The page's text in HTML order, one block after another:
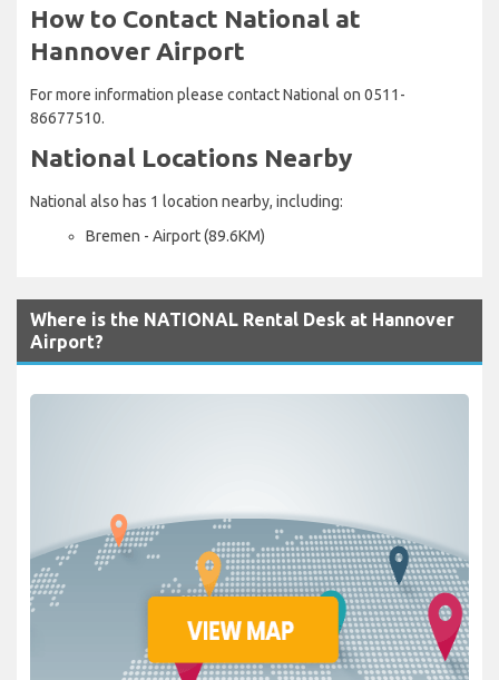
How to Contact National at
Hannover Airport
For more information please contact National on 0511-
86677510.
National Locations Nearby
National also has 1 location nearby, including:
Bremen - Airport (89.6KM)
Where is the NATIONAL Rental Desk at Hannover
Airport?